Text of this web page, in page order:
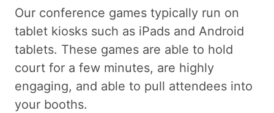
Our conference games typically run on
tablet kiosks such as iPads and Android
tablets. These games are able to hold
court for a few minutes, are highly
engaging, and able to pull attendees into
your booths.